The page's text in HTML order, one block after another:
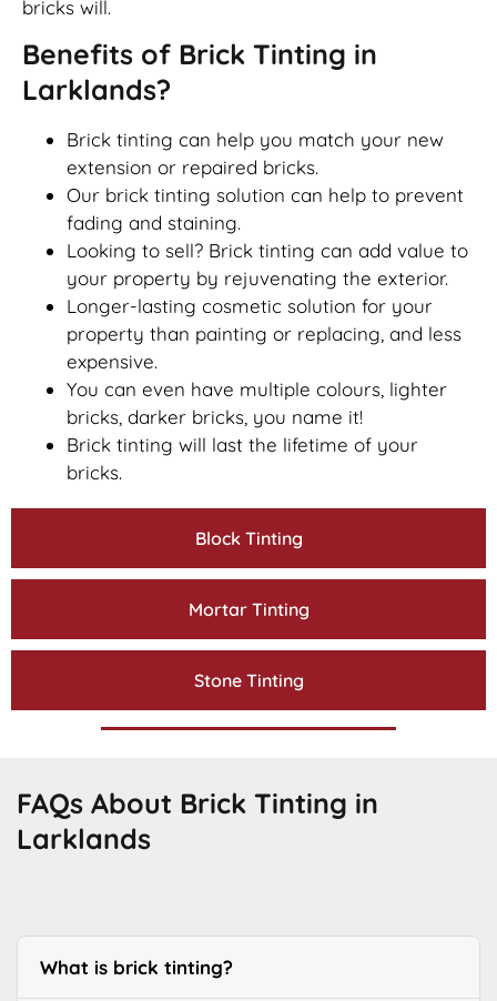
Block Tinting
Mortar Tinting
Stone Tinting
bricks will.
Benefits of Brick Tinting in
Larklands?
Brick tinting can help you match your new
extension or repaired bricks.
Our brick tinting solution can help to prevent
fading and staining.
Looking to sell? Brick tinting can add value to
your property by rejuvenating the exterior.
Longer-lasting cosmetic solution for your
property than painting or replacing, and less
expensive.
You can even have multiple colours, lighter
bricks, darker bricks, you name it!
Brick tinting will last the lifetime of your
bricks.
FAQs About Brick Tinting in
Larklands
What is brick tinting?